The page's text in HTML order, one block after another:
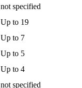
not specified
Up to 19
Up to 7
Up to 5
Up to 4
not specified